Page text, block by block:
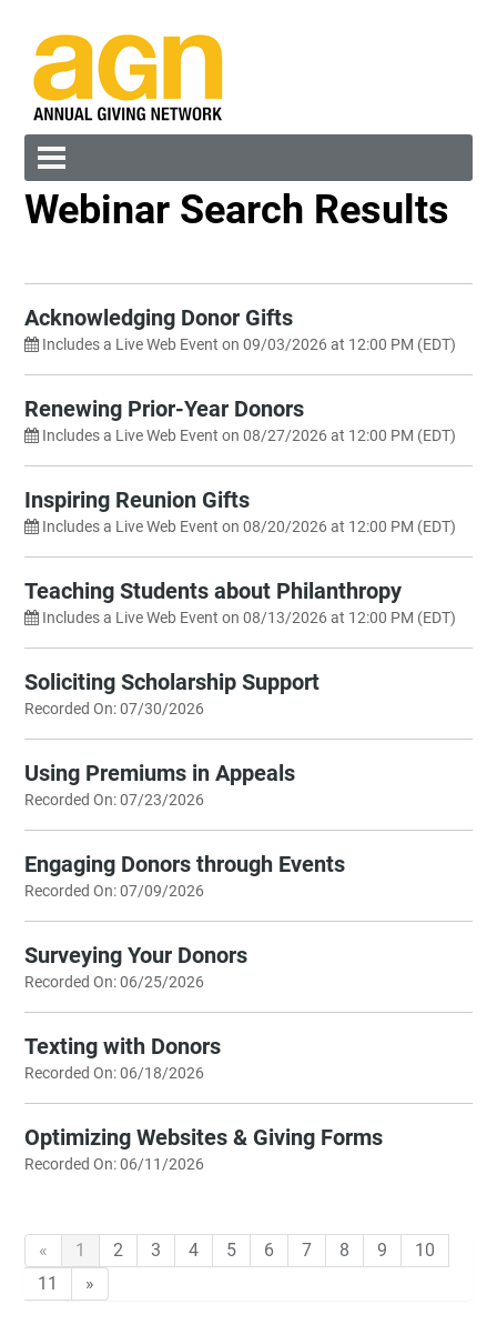
Cart (0 items)
Log In
Webinar Search Results
New to Old
Reset
Acknowledging Donor Gifts
Includes a Live Web Event on 09/03/2026 at 12:00 PM (EDT)
Renewing Prior-Year Donors
Includes a Live Web Event on 08/27/2026 at 12:00 PM (EDT)
Inspiring Reunion Gifts
Includes a Live Web Event on 08/20/2026 at 12:00 PM (EDT)
Teaching Students about Philanthropy
Includes a Live Web Event on 08/13/2026 at 12:00 PM (EDT)
Soliciting Scholarship Support
Recorded On: 07/30/2026
Using Premiums in Appeals
Recorded On: 07/23/2026
Engaging Donors through Events
Recorded On: 07/09/2026
Surveying Your Donors
Recorded On: 06/25/2026
Texting with Donors
Recorded On: 06/18/2026
Optimizing Websites & Giving Forms
Recorded On: 06/11/2026
« 1 2 3 4 5 6 7 8 9
10
11
»